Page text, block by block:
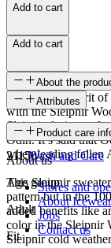
Add to cart
Add to cart
About the
Embody the spirit of
with the Sleipnir
Sleipnir design,
Odin. It’s said that
when leading fallen
This Sleipnir
pattern but in the
added benefits like
color in the Sleipnir
Sleipnir cold
Attributes
SKU
21150
Age group
Adult
Fit
Product care
Wash and Care
About us
Stores and
About Icewear
Jobs
Contact us